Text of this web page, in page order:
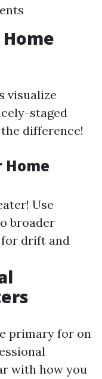
visualize
staged
difference!
Home
Use
broader
for drift and
primary for on
with how you